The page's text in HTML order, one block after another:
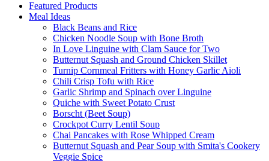
Featured Products
Meal Ideas
Black Beans and Rice
Chicken Noodle Soup with Bone Broth
In Love Linguine with Clam Sauce for Two
Butternut Squash and Ground Chicken Skillet
Turnip Cornmeal Fritters with Honey Garlic Aioli
Chili Crisp Tofu with Rice
Garlic Shrimp and Spinach over Linguine
Quiche with Sweet Potato Crust
Borscht (Beet Soup)
Crockpot Curry Lentil Soup
Chai Pancakes with Rose Whipped Cream
Butternut Squash and Pear Soup with Smita's Cookery
Veggie Spice